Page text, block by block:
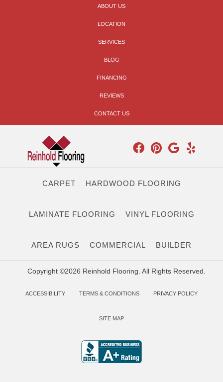
ABOUT US
LOCATION
SERVICES
BLOG
FINANCING
REVIEWS
CONTACT US
CARPET HARDWOOD FLOORING
LAMINATE FLOORING VINYL FLOORING
AREA RUGS COMMERCIAL BUILDER
Copyright ©2026 Reinhold Flooring. All Rights Reserved.
ACCESSIBILITY TERMS & CONDITIONS PRIVACY POLICY
SITE MAP